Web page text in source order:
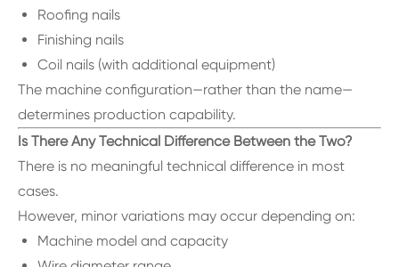
Roofing nails
Finishing nails
Coil nails (with additional equipment)
The machine configuration—rather than the name—
determines production capability.
Is There Any Technical Difference Between the Two?
There is no meaningful technical difference in most
cases.
However, minor variations may occur depending on:
Machine model and capacity